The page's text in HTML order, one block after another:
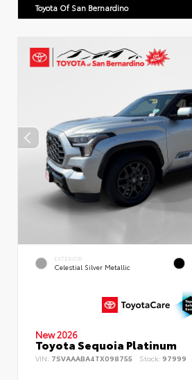
Toyota Of San Bernardino
EXTERIOR
Celestial Silver Metallic
New 2026
Toyota Sequoia Platinum
VIN: 7SVAAABA4TX098755 Stock: 97999